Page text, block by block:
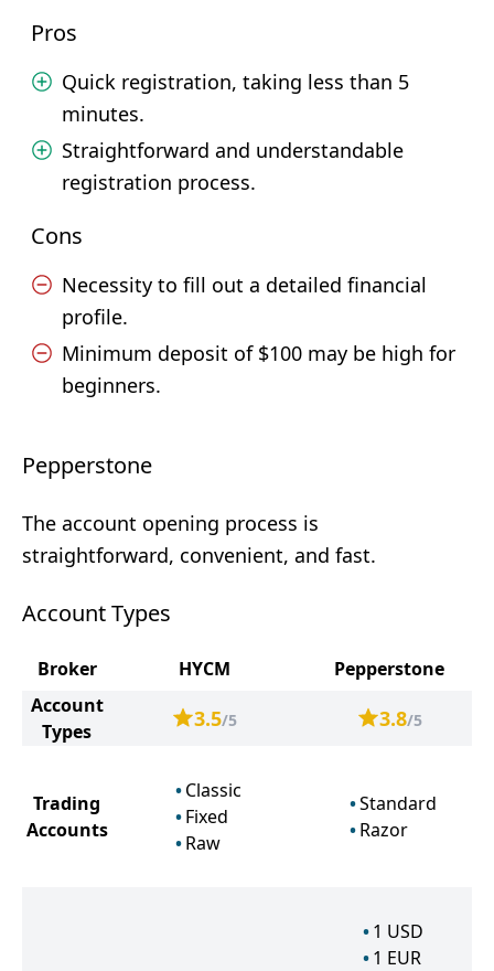
Pros
Quick registration, taking less than 5
minutes.
Straightforward and understandable
registration process.
Cons
Necessity to fill out a detailed financial
profile.
Minimum deposit of $100 may be high for
beginners.
Pepperstone
The account opening process is
straightforward, convenient, and fast.
Account Types
Broker HYCM
Pepperstone
Account
Types
3.5/5 3.8/5
Trading
Accounts
Classic
Fixed
Raw
Standard
Razor
1 USD
1 EUR